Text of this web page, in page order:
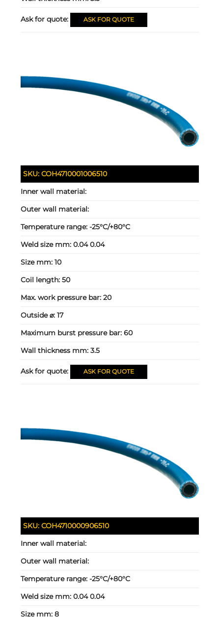
Ask for quote: ASK FOR QUOTE
SKU:COH4710001006510
Inner wall material:
Outer wall material:
Temperature range:-25°C/+80°C
Weld size mm:0.04 0.04
Size mm:10
Coil length:50
Max. work pressure bar:20
Outside ⌀:17
Maximum burst pressure bar:60
Wall thickness mm:3.5
Ask for quote: ASK FOR QUOTE
SKU:COH4710000906510
Inner wall material:
Outer wall material:
Temperature range:-25°C/+80°C
Weld size mm:0.04 0.04
Size mm:8